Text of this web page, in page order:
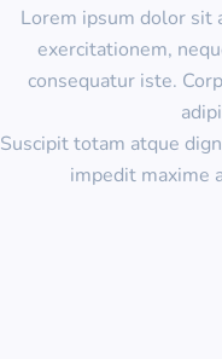
Lorem ipsum dolor sit
exercitationem,
consequatur iste.
Suscipit totam atque
impedit maxime